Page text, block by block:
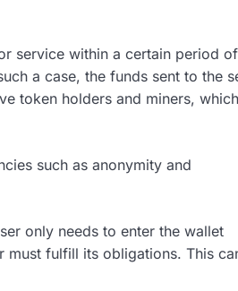
service within a certain period
a case, the funds sent to the
token holders and miners, which
such as anonymity and
only needs to enter the wallet
must fulfill its obligations. This